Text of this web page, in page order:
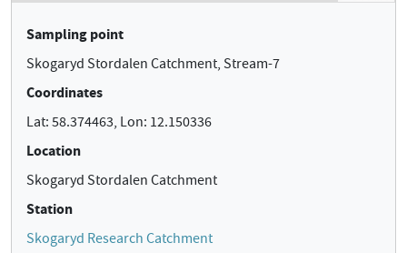
Sampling point
Skogaryd Stordalen Catchment, Stream-7
Coordinates
Lat: 58.374463, Lon: 12.150336
Location
Skogaryd Stordalen Catchment
Station
Skogaryd Research Catchment